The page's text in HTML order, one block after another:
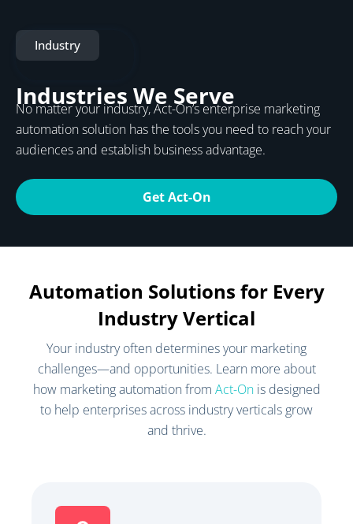
Industry
Industries We Serve
No matter your industry, Act-On’s enterprise marketing
automation solution has the tools you need to reach your
audiences and establish business advantage.
Get Act-On
Automation Solutions for Every
Industry Vertical
Your industry often determines your marketing
challenges—and opportunities. Learn more about
how marketing automation from Act-Onis designed
to help enterprises across industry verticals grow
and thrive.